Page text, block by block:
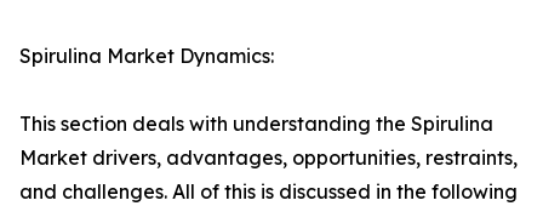
Spirulina Market Dynamics:
This section deals with understanding the Spirulina
Market drivers, advantages, opportunities, restraints,
and challenges. All of this is discussed in the following